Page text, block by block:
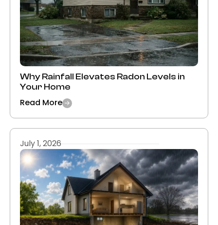
Why Rainfall Elevates Radon Levels in
Your Home
Read More
July 1, 2026